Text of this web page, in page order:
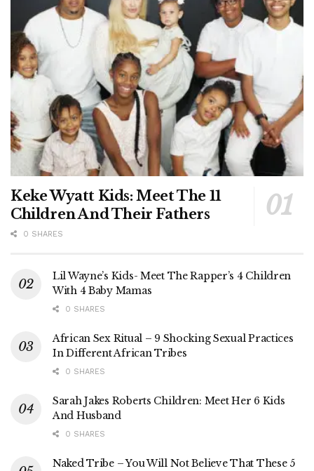
Keke Wyatt Kids: Meet The 11
Children And Their Fathers
0 SHARES
Lil Wayne’s Kids- Meet The Rapper’s 4 Children
With 4 Baby Mamas
0 SHARES
African Sex Ritual – 9 Shocking Sexual Practices
In Different African Tribes
0 SHARES
Sarah Jakes Roberts Children: Meet Her 6 Kids
And Husband
0 SHARES
Naked Tribe – You Will Not Believe That These 5